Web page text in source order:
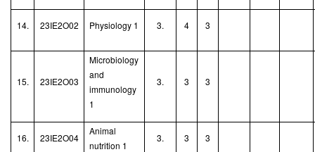
14. 23IE2O02 Physiology 1 3. 4 3
15. 23IE2O03
Microbiology
and
immunology
1
3. 3 3
16. 23IE2O04
Animal
nutrition 1
3. 3 3